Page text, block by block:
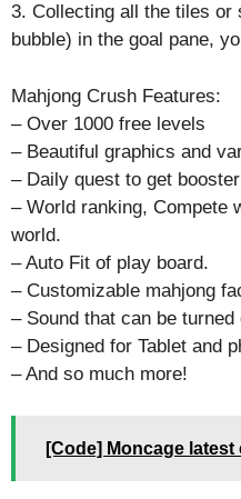
3. Collecting all the tiles or
bubble) in the goal pane,
Mahjong Crush Features:
– Over 1000 free levels
– Beautiful graphics and
– Daily quest to get
– World ranking, Compete
world.
– Auto Fit of play board.
– Customizable mahjong
– Sound that can be turned
– Designed for Tablet and
– And so much more!
[Code] Moncage latest